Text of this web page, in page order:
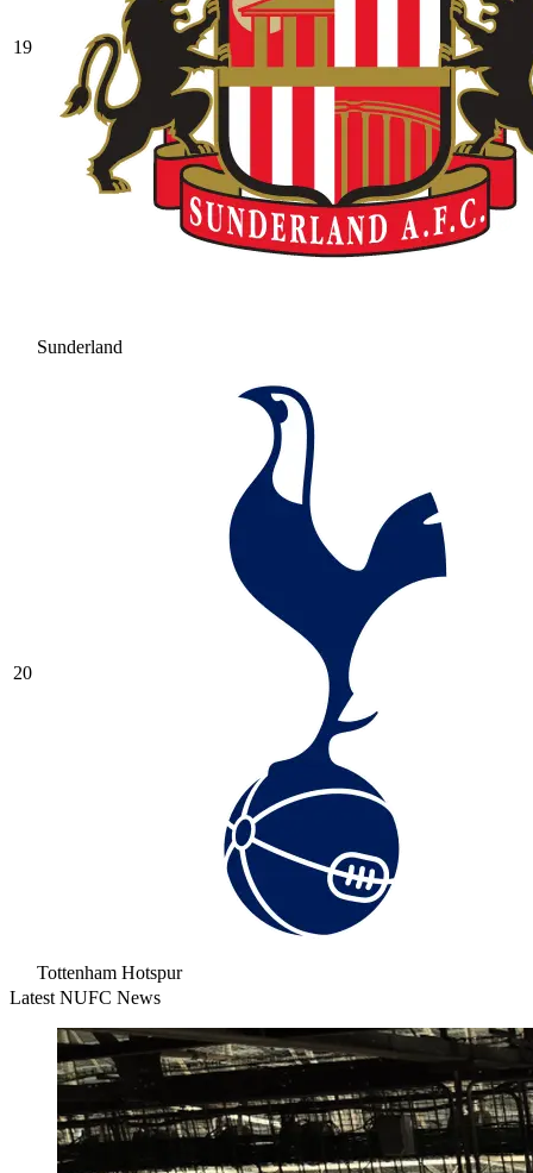
19
Sunderland
20
Tottenham Hotspur
Latest NUFC News